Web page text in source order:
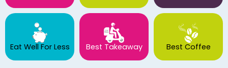
Eat Well For Less Best Takeaway Best Coffee